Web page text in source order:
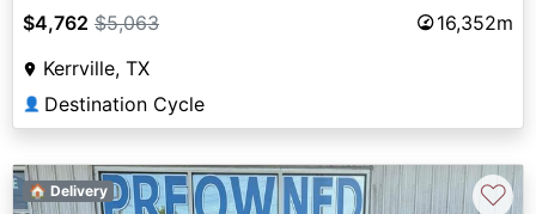
$4,762 $5,063
16,352m
Kerrville, TX
👤 Destination Cycle
🏠 Delivery ♡